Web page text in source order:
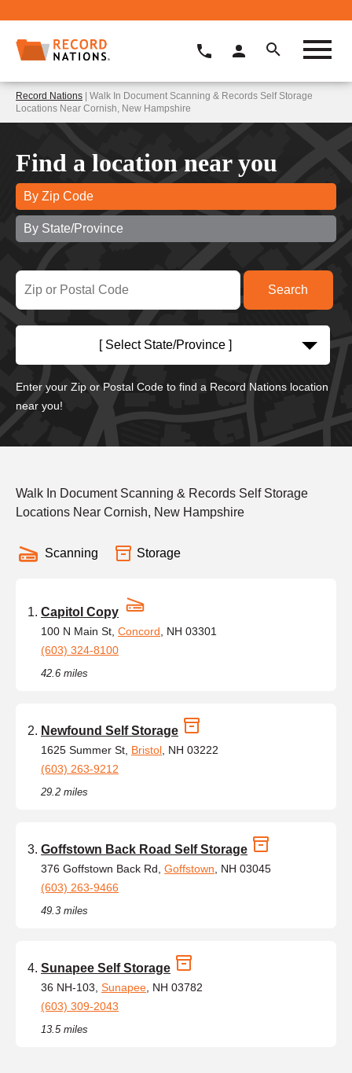
Record Nations | Walk In Document Scanning & Records Self Storage
Locations Near Cornish, New Hampshire
Find a location near you
By Zip Code
By State/Province
[ Select State/Province ]
Enter your Zip or Postal Code to find a Record Nations location
near you!
Walk In Document Scanning & Records Self Storage
Locations Near Cornish, New Hampshire
Scanning Storage
Capitol Copy
100 N Main St, Concord , NH 03301
(603) 324-8100
42.6 miles
Newfound Self Storage
1625 Summer St, Bristol , NH 03222
(603) 263-9212
29.2 miles
Goffstown Back Road Self Storage
376 Goffstown Back Rd, Goffstown , NH 03045
(603) 263-9466
49.3 miles
Sunapee Self Storage
36 NH-103, Sunapee , NH 03782
(603) 309-2043
13.5 miles